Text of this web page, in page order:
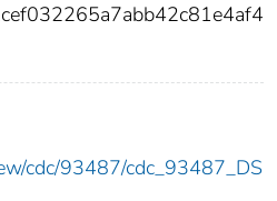
cdc/93487/cdc_93487_DS